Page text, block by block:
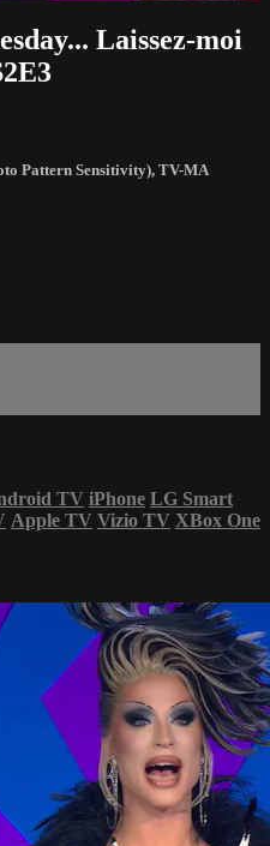
Laissez-moi
Pattern Sensitivity), TV-MA
TV iPhone LG Smart
Apple TV Vizio TV XBox One